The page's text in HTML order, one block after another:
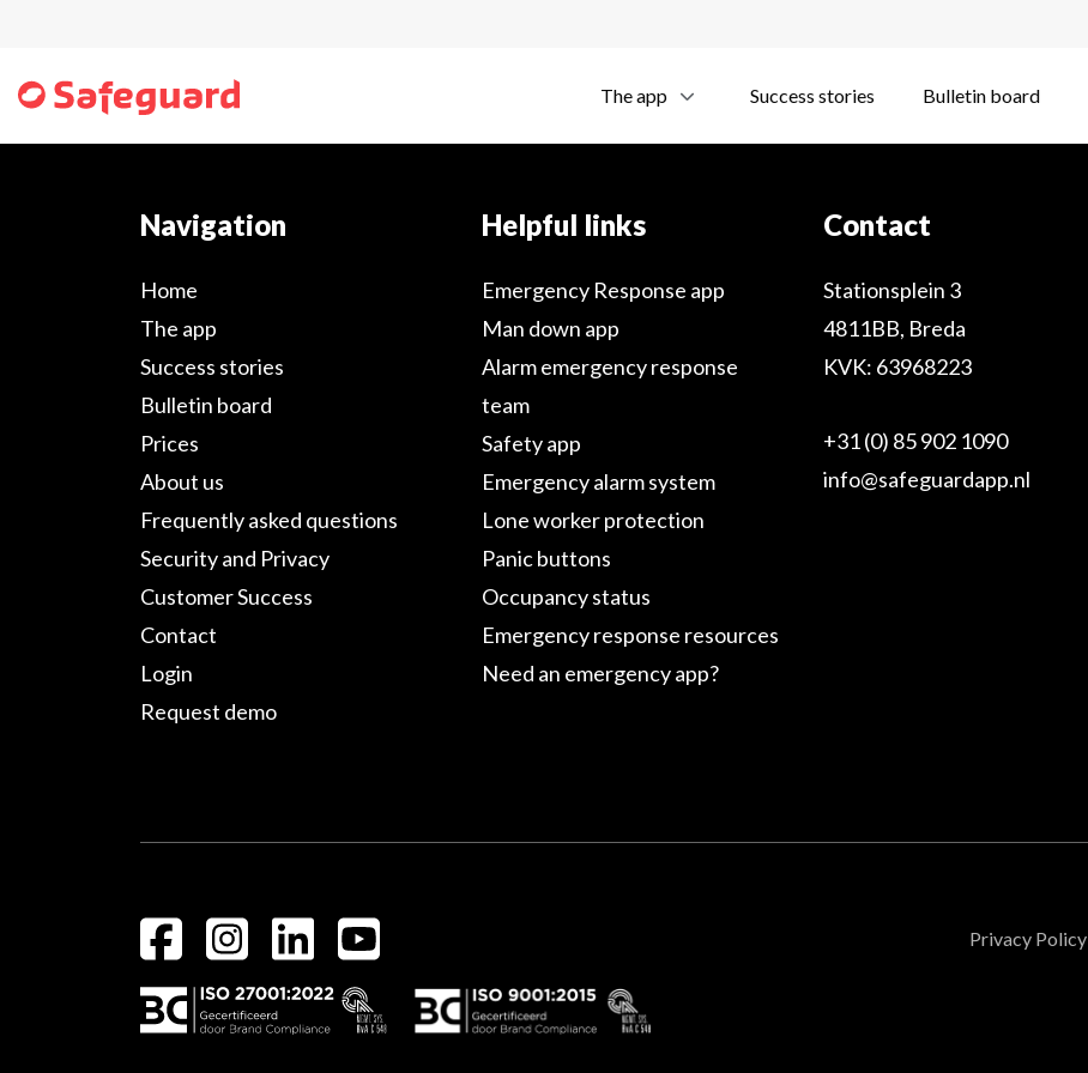
The app Success stories Bulletin board
Navigation
Home
The app
Success stories
Bulletin board
Prices
About us
Frequently asked questions
Security and Privacy
Customer Success
Contact
Login
Request demo
Helpful links
Emergency Response app
Man down app
Alarm emergency response
team
Safety app
Emergency alarm system
Lone worker protection
Panic buttons
Occupancy status
Emergency response resources
Need an emergency app?
Contact
Stationsplein 3
4811BB, Breda
KVK: 63968223
+31 (0) 85 902 1090
info@safeguardapp.nl
Privacy Policy